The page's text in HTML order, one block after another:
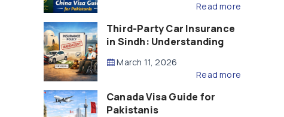
Read more
Third-Party Car Insurance
in Sindh: Understanding
Compensation
March 11, 2026
Read more
Canada Visa Guide for
Pakistanis